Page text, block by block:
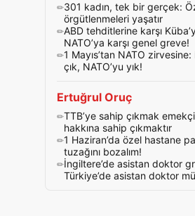
301 kadın, tek bir gerçek:
örgütlenmeleri yaşatır
ABD tehditlerine karşı
NATO’ya karşı genel greve!
1 Mayıs’tan NATO zirvesine:
çık, NATO’yu yık!
Ertuğrul Oruç
TTB’ye sahip çıkmak
hakkına sahip çıkmaktır
1 Haziran’da özel hastane
tuzağını bozalım!
İngiltere’de asistan doktor
Türkiye’de asistan doktor